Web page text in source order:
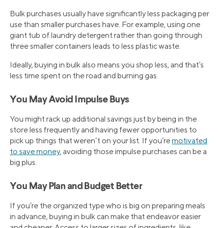
Bulk purchases usually have significantly less packaging per
use than smaller purchases have. For example, using one
giant tub of laundry detergent rather than going through
three smaller containers leads to less plastic waste.
Ideally, buying in bulk also means you shop less, and that’s
less time spent on the road and burning gas.
You May Avoid Impulse Buys
You might rack up additional savings just by being in the
store less frequently and having fewer opportunities to
pick up things that weren’t on your list. If you’remotivated
to save money, avoiding those impulse purchases can be a
big plus.
You May Plan and Budget Better
If you’re the organized type who is big on preparing meals
in advance, buying in bulk can make that endeavor easier